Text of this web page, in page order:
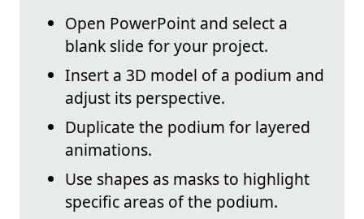
Open PowerPoint and select a
blank slide for your project.
Insert a 3D model of a podium and
adjust its perspective.
Duplicate the podium for layered
animations.
Use shapes as masks to highlight
specific areas of the podium.